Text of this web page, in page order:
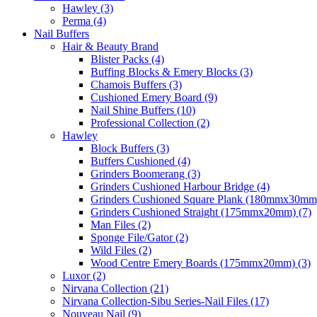
Hawley (3)
Perma (4)
Nail Buffers
Hair & Beauty Brand
Blister Packs (4)
Buffing Blocks & Emery Blocks (3)
Chamois Buffers (3)
Cushioned Emery Board (9)
Nail Shine Buffers (10)
Professional Collection (2)
Hawley
Block Buffers (3)
Buffers Cushioned (4)
Grinders Boomerang (3)
Grinders Cushioned Harbour Bridge (4)
Grinders Cushioned Square Plank
Grinders Cushioned Straight (175mmx20mm) (7)
Man Files (2)
Sponge File/Gator (2)
Wild Files (2)
Wood Centre Emery Boards (175mmx20mm) (3)
Luxor (2)
Nirvana Collection (21)
Nirvana Collection-Sibu Series-Nail Files (17)
Nouveau Nail (9)